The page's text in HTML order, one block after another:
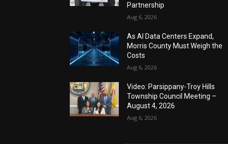
Partnership
Aug 6, 2026
As AI Data Centers Expand,
Morris County Must Weigh the
Costs
Aug 6, 2026
Video: Parsippany-Troy Hills
Township Council Meeting –
August 4, 2026
Aug 6, 2026